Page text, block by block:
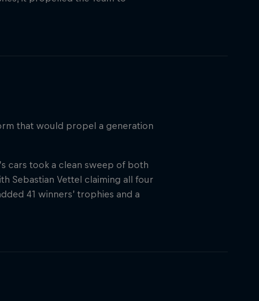
that would propel a generation
cars took a clean sweep of both
Sebastian Vettel claiming all four
41 winners’ trophies and a